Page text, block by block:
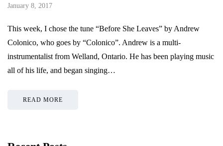
January 8, 2017
This week, I chose the tune “Before She Leaves” by Andrew
Colonico, who goes by “Colonico”. Andrew is a multi-
instrumentalist from Welland, Ontario. He has been playing music
all of his life, and began singing…
READ MORE